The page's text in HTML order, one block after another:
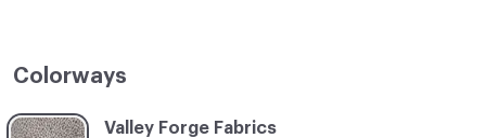
Colorways
C-000001
Valley Forge Fabrics